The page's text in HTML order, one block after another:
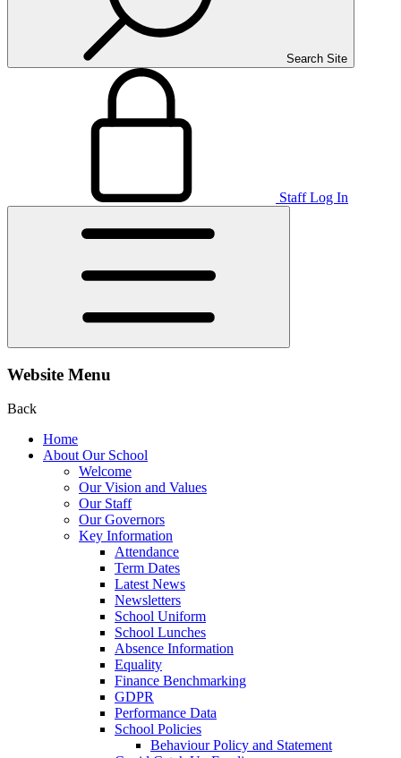
Search Site
Staff Log In
Website Menu
Back
Home
About Our School
Welcome
Our Vision and Values
Our Staff
Our Governors
Key Information
Attendance
Term Dates
Latest News
Newsletters
School Uniform
School Lunches
Absence Information
Equality
Finance Benchmarking
GDPR
Performance Data
School Policies
Behaviour Policy and Statement